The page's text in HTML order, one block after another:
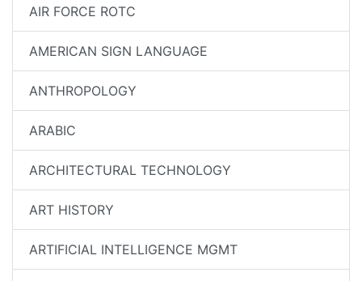
AIR FORCE ROTC
AMERICAN SIGN LANGUAGE
ANTHROPOLOGY
ARABIC
ARCHITECTURAL TECHNOLOGY
ART HISTORY
ARTIFICIAL INTELLIGENCE MGMT